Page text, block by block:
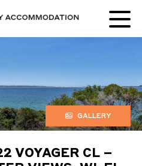
GALLERY
VOYAGER CL –